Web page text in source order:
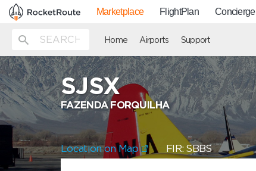
Marketplace FlightPlan Concierge
Home Airports Support
SJSX
FAZENDA FORQUILHA
Location on Map FIR: SBBS